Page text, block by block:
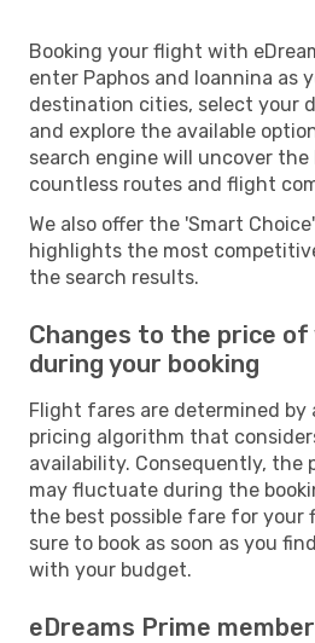
Booking your flight with
enter Paphos and Ioannina as
destination cities, select your
and explore the available
search engine will uncover
countless routes and flight
We also offer the 'Smart
highlights the most
the search results.
Changes to the price
during your booking
Flight fares are determined by
pricing algorithm that
availability. Consequently, the
may fluctuate during the
the best possible fare for your
sure to book as soon as you
with your budget.
eDreams Prime